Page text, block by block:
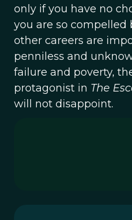
only if you have no
you are so compelled
other careers are
penniless and
failure and poverty,
protagonist in The
will not disappoint.